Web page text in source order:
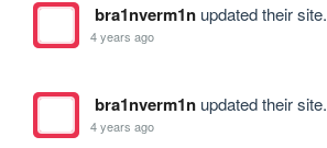
bra1nverm1nupdated their site.
4 years ago
bra1nverm1nupdated their site.
4 years ago